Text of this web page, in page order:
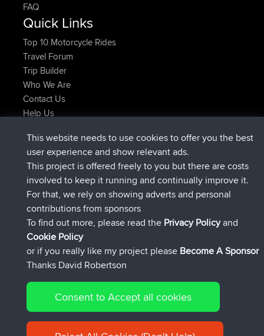
FAQ
Quick Links
Top 10 Motorcycle Rides
Travel Forum
Trip Builder
Who We Are
Contact Us
Help Us
JimmyGERjoined BBR Now
JakMartinjoinedBBR6 hrs, 21 min ago
TimoLiam joinedBBR8 hrs, 16 min ago
helsinsky joinedBBR15 hrs, 1 min ago
ItzChaosjoinedBBR 18 hrs, 41 min ago
denerocharlesjoinedBBR Yesterday
Connect
© 2026 David Robertson |Sitemap|Privacy Policy|Cookie
Policy
This website needs to use cookies to offer you the best
user experience and show relevant ads.
This project is offered freely to you but there are costs
involved to keep it running and continually improve it.
For that, we rely on showing adverts and personal
contributions from sponsors
To find out more, please read the Privacy Policyand
Cookie Policy
or if you really like my project please Become A Sponsor
Thanks David Robertson
Consent to Accept all cookies